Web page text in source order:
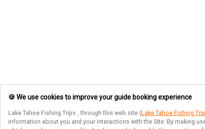
🍪 We use cookies to improve your guide booking experience
Lake Tahoe Fishing Trips , through this web site (Lake Tahoe Fishing
information about you and your interactions with the Site. By making